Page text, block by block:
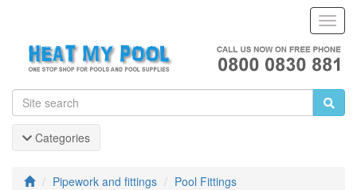
Categories
Pipework and fittings
Pool Fittings